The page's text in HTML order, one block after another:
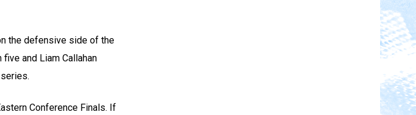
the defensive side of the
and Liam Callahan
Conference Finals. If